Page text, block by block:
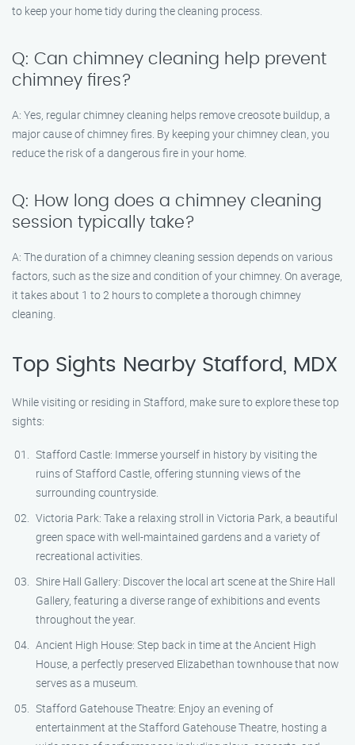
to keep your home tidy during the cleaning process.
Q: Can chimney cleaning help prevent
chimney fires?
A: Yes, regular chimney cleaning helps remove creosote buildup, a
major cause of chimney fires. By keeping your chimney clean, you
reduce the risk of a dangerous fire in your home.
Q: How long does a chimney cleaning
session typically take?
A: The duration of a chimney cleaning session depends on various
factors, such as the size and condition of your chimney. On average,
it takes about 1 to 2 hours to complete a thorough chimney
cleaning.
Top Sights Nearby Stafford, MDX
While visiting or residing in Stafford, make sure to explore these top
sights:
Stafford Castle: Immerse yourself in history by visiting the
ruins of Stafford Castle, offering stunning views of the
surrounding countryside.
Victoria Park: Take a relaxing stroll in Victoria Park, a beautiful
green space with well-maintained gardens and a variety of
recreational activities.
Shire Hall Gallery: Discover the local art scene at the Shire Hall
Gallery, featuring a diverse range of exhibitions and events
throughout the year.
Ancient High House: Step back in time at the Ancient High
House, a perfectly preserved Elizabethan townhouse that now
serves as a museum.
Stafford Gatehouse Theatre: Enjoy an evening of
entertainment at the Stafford Gatehouse Theatre, hosting a